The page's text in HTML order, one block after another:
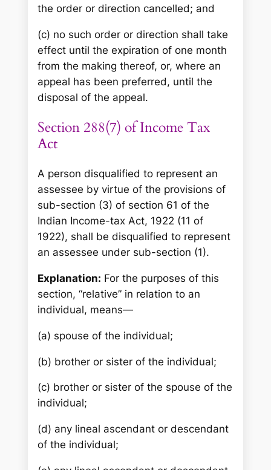
the order or direction cancelled; and
(c) no such order or direction shall take
effect until the expiration of one month
from the making thereof, or, where an
appeal has been preferred, until the
disposal of the appeal.
Section 288(7) of Income Tax
Act
A person disqualified to represent an
assessee by virtue of the provisions of
sub-section (3) of section 61 of the
Indian Income-tax Act, 1922 (11 of
1922), shall be disqualified to represent
an assessee under sub-section (1).
Explanation: For the purposes of this
section, “relative” in relation to an
individual, means—
(a) spouse of the individual;
(b) brother or sister of the individual;
(c) brother or sister of the spouse of the
individual;
(d) any lineal ascendant or descendant
of the individual;